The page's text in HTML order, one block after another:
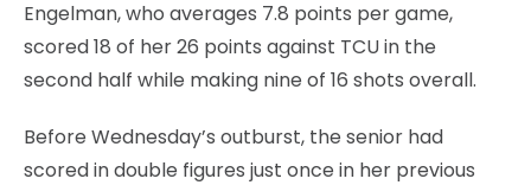
Engelman, who averages 7.8 points per game,
scored 18 of her 26 points against TCU in the
second half while making nine of 16 shots overall.
Before Wednesday’s outburst, the senior had
scored in double figures just once in her previous